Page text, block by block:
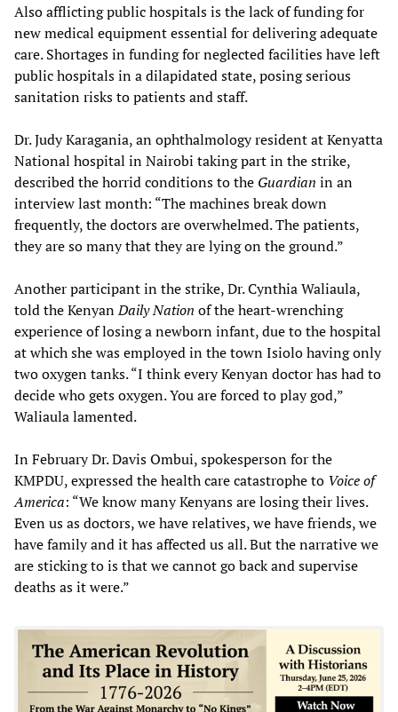
Also afflicting public hospitals is the lack of funding for
new medical equipment essential for delivering adequate
care. Shortages in funding for neglected facilities have left
public hospitals in a dilapidated state, posing serious
sanitation risks to patients and staff.
Dr. Judy Karagania, an ophthalmology resident at Kenyatta
National hospital in Nairobi taking part in the strike,
described the horrid conditions to the Guardian in an
interview last month: “The machines break down
frequently, the doctors are overwhelmed. The patients,
they are so many that they are lying on the ground.”
Another participant in the strike, Dr. Cynthia Waliaula,
told the KenyanDaily Nation of the heart-wrenching
experience of losing a newborn infant, due to the hospital
at which she was employed in the town Isiolo having only
two oxygen tanks. “I think every Kenyan doctor has had to
decide who gets oxygen. You are forced to play god,”
Waliaula lamented.
In February Dr. Davis Ombui, spokesperson for the
KMPDU, expressed the health care catastrophe to Voice of
America: “We know many Kenyans are losing their lives.
Even us as doctors, we have relatives, we have friends, we
have family and it has affected us all. But the narrative we
are sticking to is that we cannot go back and supervise
deaths as it were.”